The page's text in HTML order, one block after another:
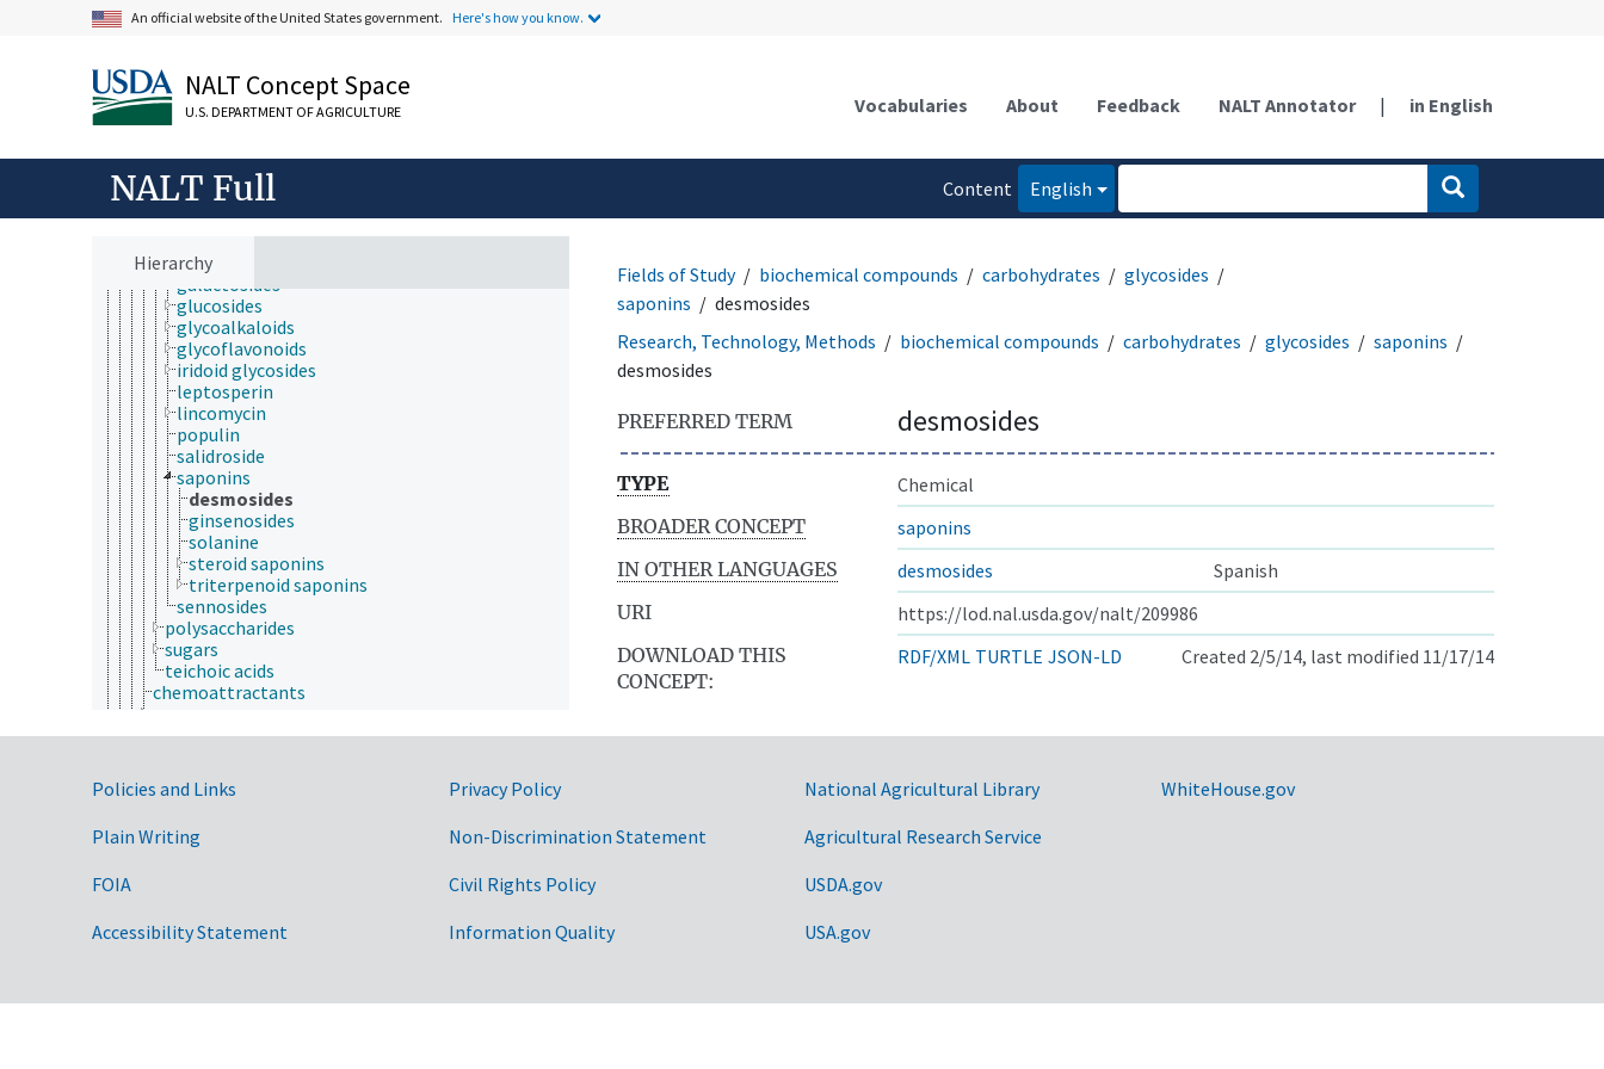
An official website of the United States government. Here's how you know.
NALT Concept Space
U.S. DEPARTMENT OF AGRICULTURE Vocabularies About Feedback NALT Annotator | in English
NALT Full
Content
English
Hierarchy
biomarkers
carbohydrates
carbasugars
glycoconjugates
glycolipids
glycosides
aminoglycosides
cardiac glycosides
cyanogenic glycosides
fusicoccin
galactosides
glucosides
glycoalkaloids
glycoflavonoids
iridoid glycosides
leptosperin
lincomycin
populin
salidroside
saponins
desmosides
ginsenosides
solanine
steroid saponins
triterpenoid saponins
sennosides
polysaccharides
sugars
teichoic acids
chemoattractants
elicitors
growth factors
hormones
Maillard reaction products
neurotransmitters
nucleic acids, nucleosides and nucleotides
Fields of Study biochemical compounds carbohydrates
glycosides
saponins
desmosides
Research, Technology, Methods
biochemical compounds carbohydrates glycosides
saponins
desmosides
PREFERRED TERM desmosides
TYPE
Chemical
BROADER CONCEPT
saponins
IN OTHER LANGUAGES
desmosides
Spanish
URI
https://lod.nal.usda.gov/nalt/209986
DOWNLOAD THIS
CONCEPT:
RDF/XML TURTLE JSON-LD Created 2/5/14, last modified 11/17/14
Government Links
Policies and Links
Plain Writing
FOIA
Accessibility Statement
Privacy Policy
Non-Discrimination Statement
Civil Rights Policy
Information Quality
National Agricultural Library
Agricultural Research Service
USDA.gov
USA.gov
WhiteHouse.gov